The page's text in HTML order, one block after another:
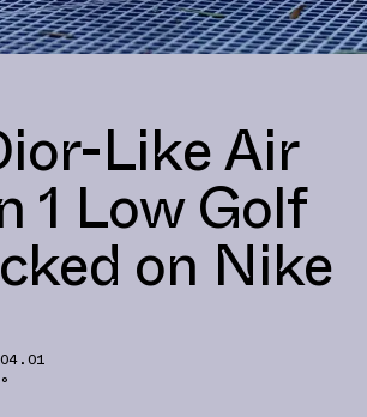
Like Air
1 Low Golf
on Nike